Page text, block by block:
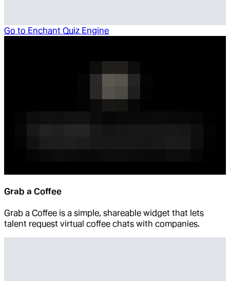
Go to Enchant Quiz Engine
Grab a Coffee
Grab a Coffee is a simple, shareable widget that lets
talent request virtual coffee chats with companies.